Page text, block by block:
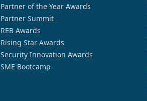
Partner of the Year Awards
Partner Summit
REB Awards
Rising Star Awards
Security Innovation Awards
SME Bootcamp